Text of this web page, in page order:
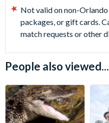
Not valid on non-
packages, or gift cards.
match requests or other
People also viewed...